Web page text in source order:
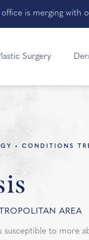
is merging with
Surgery
CONDITIONS
AREA
susceptible to more